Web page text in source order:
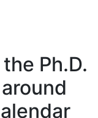
Ph.D.